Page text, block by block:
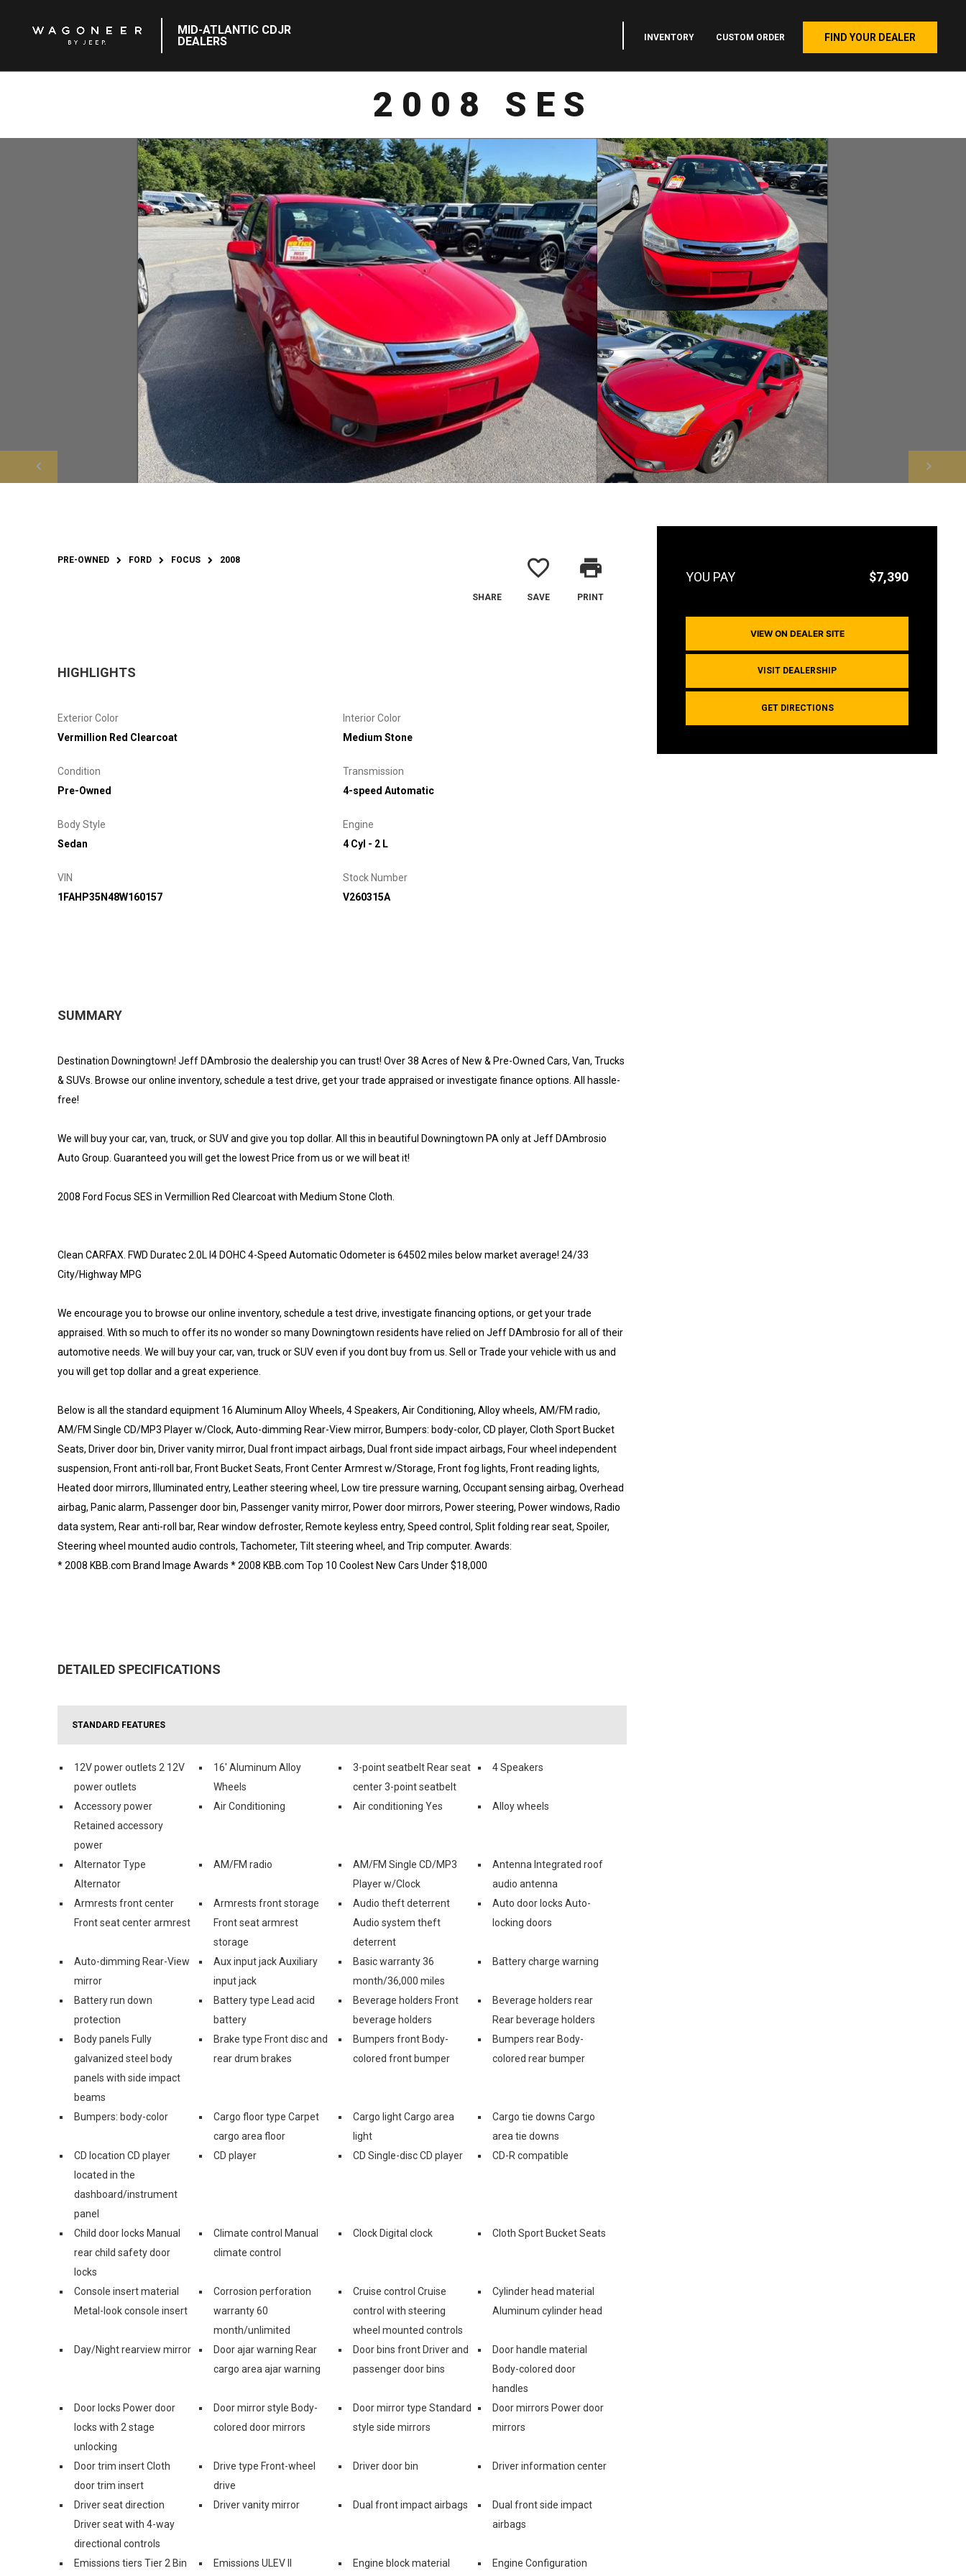
MID-ATLANTIC CDJR
DEALERS
INVENTORY CUSTOM ORDER FIND YOUR DEALER
2008 SES
$7,390
VIEW ON DEALER SITE
VISIT DEALERSHIP
GET DIRECTIONS
PRE-OWNED FORD FOCUS 2008
SHARE
favorite_border
SAVE
print
PRINT
HIGHLIGHTS
Exterior Color
Vermillion Red Clearcoat
Interior Color
Medium Stone
Condition
Pre-Owned
Transmission
4-speed Automatic
Body Style
Sedan
Engine
4 Cyl - 2 L
VIN
1FAHP35N48W160157
Stock Number
V260315A
SUMMARY
Destination Downingtown! Jeff DAmbrosio the dealership you can trust! Over 38 Acres of New & Pre-Owned Cars, Van, Trucks
& SUVs. Browse our online inventory, schedule a test drive, get your trade appraised or investigate finance options. All hassle-
free!
We will buy your car, van, truck, or SUV and give you top dollar. All this in beautiful Downingtown PA only at Jeff DAmbrosio
Auto Group. Guaranteed you will get the lowest Price from us or we will beat it!
2008 Ford Focus SES in Vermillion Red Clearcoat with Medium Stone Cloth.
Clean CARFAX. FWD Duratec 2.0L I4 DOHC 4-Speed Automatic Odometer is 64502 miles below market average! 24/33
City/Highway MPG
We encourage you to browse our online inventory, schedule a test drive, investigate financing options, or get your trade
appraised. With so much to offer its no wonder so many Downingtown residents have relied on Jeff DAmbrosio for all of their
automotive needs. We will buy your car, van, truck or SUV even if you dont buy from us. Sell or Trade your vehicle with us and
you will get top dollar and a great experience.
Below is all the standard equipment 16 Aluminum Alloy Wheels, 4 Speakers, Air Conditioning, Alloy wheels, AM/FM radio,
AM/FM Single CD/MP3 Player w/Clock, Auto-dimming Rear-View mirror, Bumpers: body-color, CD player, Cloth Sport Bucket
Seats, Driver door bin, Driver vanity mirror, Dual front impact airbags, Dual front side impact airbags, Four wheel independent
suspension, Front anti-roll bar, Front Bucket Seats, Front Center Armrest w/Storage, Front fog lights, Front reading lights,
Heated door mirrors, Illuminated entry, Leather steering wheel, Low tire pressure warning, Occupant sensing airbag, Overhead
airbag, Panic alarm, Passenger door bin, Passenger vanity mirror, Power door mirrors, Power steering, Power windows, Radio
data system, Rear anti-roll bar, Rear window defroster, Remote keyless entry, Speed control, Split folding rear seat, Spoiler,
Steering wheel mounted audio controls, Tachometer, Tilt steering wheel, and Trip computer. Awards:
* 2008 KBB.com Brand Image Awards * 2008 KBB.com Top 10 Coolest New Cars Under $18,000
DETAILED SPECIFICATIONS
STANDARD FEATURES
12V power outlets 2 12V
power outlets
16' Aluminum Alloy
Wheels
3-point seatbelt Rear seat
center 3-point seatbelt
4 Speakers
Accessory power
Retained accessory
power
Air Conditioning Air conditioning Yes Alloy wheels
Alternator Type
Alternator
AM/FM radio
AM/FM Single CD/MP3
Player w/Clock
Antenna Integrated roof
audio antenna
Armrests front center
Front seat center armrest
Armrests front storage
Front seat armrest
storage
Audio theft deterrent
Audio system theft
deterrent
Auto door locks Auto-
locking doors
Auto-dimming Rear-View
mirror
Aux input jack Auxiliary
input jack
Basic warranty 36
month/36,000 miles
Battery charge warning
Battery run down
protection
Battery type Lead acid
battery
Beverage holders Front
beverage holders
Beverage holders rear
Rear beverage holders
Body panels Fully
galvanized steel body
panels with side impact
beams
Brake type Front disc and
rear drum brakes
Bumpers front Body-
colored front bumper
Bumpers rear Body-
colored rear bumper
Bumpers: body-color
Cargo floor type Carpet
cargo area floor
Cargo light Cargo area
light
Cargo tie downs Cargo
area tie downs
CD location CD player
located in the
dashboard/instrument
panel
CD player CD Single-disc CD player CD-R compatible
Child door locks Manual
rear child safety door
locks
Climate control Manual
climate control
Clock Digital clock Cloth Sport Bucket Seats
Console insert material
Metal-look console insert
Corrosion perforation
warranty 60
month/unlimited
Cruise control Cruise
control with steering
wheel mounted controls
Cylinder head material
Aluminum cylinder head
Day/Night rearview mirror
Door ajar warning Rear
cargo area ajar warning
Door bins front Driver and
passenger door bins
Door handle material
Body-colored door
handles
Door locks Power door
locks with 2 stage
unlocking
Door mirror style Body-
colored door mirrors
Door mirror type Standard
style side mirrors
Door mirrors Power door
mirrors
Door trim insert Cloth
door trim insert
Drive type Front-wheel
drive
Driver door bin Driver information center
Driver seat direction
Driver seat with 4-way
directional controls
Driver vanity mirror Dual front impact airbags
Dual front side impact
airbags
Emissions tiers Tier 2 Bin Emissions ULEV II Engine block material Engine Configuration